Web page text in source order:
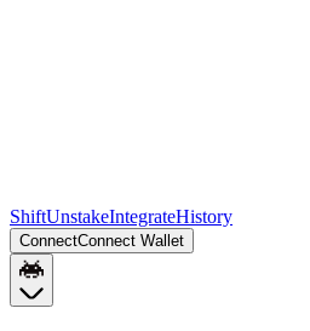
ShiftUnstakeIntegrateHistory
ConnectConnect Wallet